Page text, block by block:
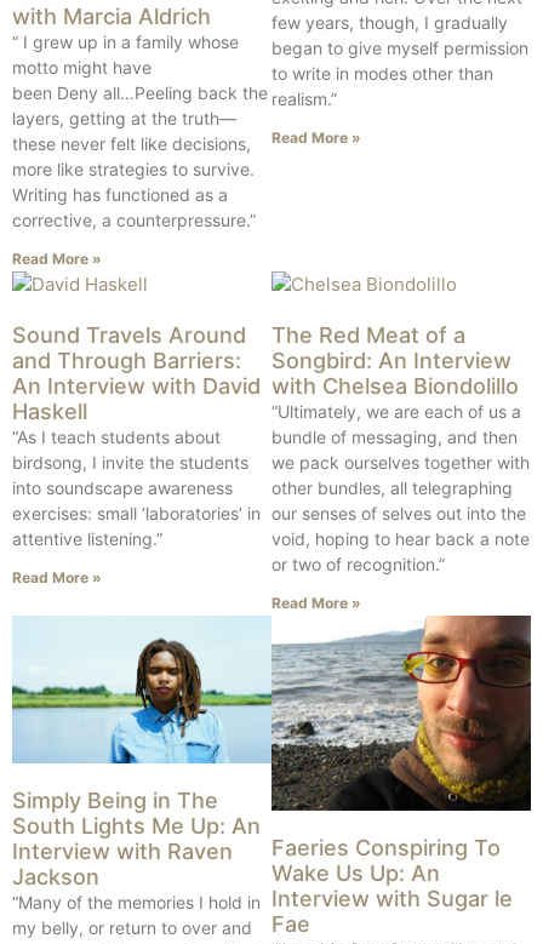
with Marcia Aldrich
“ I grew up in a family whose
motto might have
been Deny all…Peeling back the
layers, getting at the truth—
these never felt like decisions,
more like strategies to survive.
Writing has functioned as a
corrective, a counterpressure.”
Read More »
few years, though, I gradually
began to give myself permission
to write in modes other than
realism.”
Read More »
Sound Travels Around
and Through Barriers:
An Interview with David
Haskell
“As I teach students about
birdsong, I invite the students
into soundscape awareness
exercises: small ‘laboratories’ in
attentive listening.”
Read More »
The Red Meat of a
Songbird: An Interview
with Chelsea Biondolillo
“Ultimately, we are each of us a
bundle of messaging, and then
we pack ourselves together with
other bundles, all telegraphing
our senses of selves out into the
void, hoping to hear back a note
or two of recognition.”
Read More »
Simply Being in The
South Lights Me Up: An
Interview with Raven
Jackson
“Many of the memories I hold in
my belly, or return to over and
Faeries Conspiring To
Wake Us Up: An
Interview with Sugar le
Fae